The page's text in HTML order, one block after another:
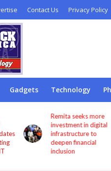
Contact Us Privacy Policy
Gadgets Technology
Remita seeks more
investment in digital
infrastructure to
deepen financial
inclusion